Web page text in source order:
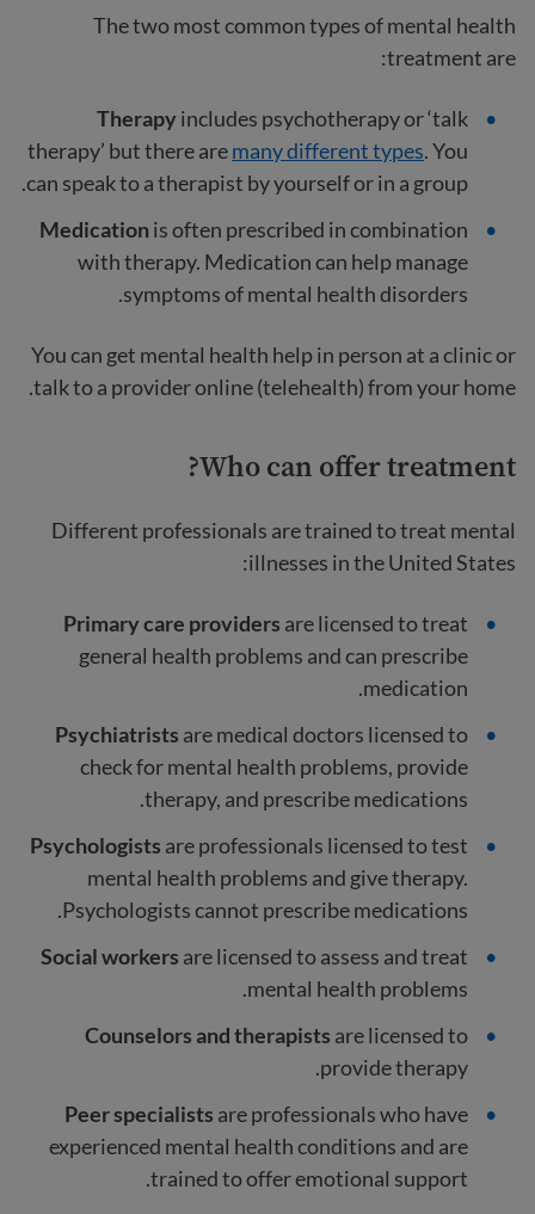
The two most common types of mental health
treatment are:
Therapyincludes psychotherapy or ‘talk
therapy’ but there aremany different types. You
can speak to a therapist by yourself or in a group.
Medication is often prescribed in combination
with therapy. Medication can help manage
symptoms of mental health disorders.
You can get mental health help in person at a clinic or
talk to a provider online (telehealth) from your home.
Who can offer treatment?
Different professionals are trained to treat mental
illnesses in the United States:
Primary care providers are licensed to treat
general health problems and can prescribe
medication.
Psychiatrists are medical doctors licensed to
check for mental health problems, provide
therapy, and prescribe medications.
Psychologists are professionals licensed to test
mental health problems and give therapy.
Psychologists cannot prescribe medications.
Social workers are licensed to assess and treat
mental health problems.
Counselors and therapists are licensed to
provide therapy.
Peer specialists are professionals who have
experienced mental health conditions and are
trained to offer emotional support.